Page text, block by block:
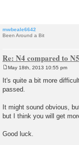
mwbeale6642
Been Around a Bit
Re: N4 compared to N5
s
t
May 18th, 2013 10:55 pm
It's quite a bit more
passed.
It might sound obvious,
but I think you will get
Good luck.